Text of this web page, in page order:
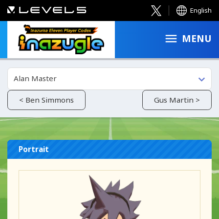
English
MENU
< Ben Simmons
Alan Master
Gus Martin >
Portrait